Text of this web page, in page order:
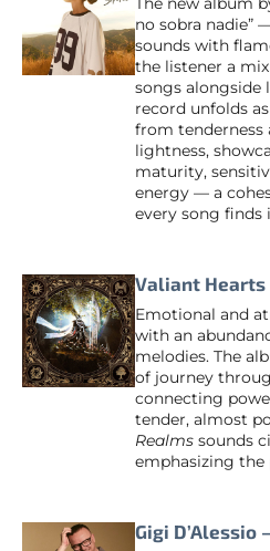
no sobra nadie”
sounds with
the listener a
songs alongside
record unfolds
from tenderness
lightness,
maturity,
energy — a
every song finds
Valiant
Emotional and
with an
melodies. The
of journey
connecting
tender, almost
Realms sounds
emphasizing the
Gigi D’Alessio